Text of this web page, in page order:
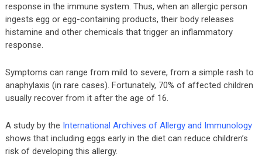
response in the immune system. Thus, when an allergic person
ingests egg or egg-containing products, their body releases
histamine and other chemicals that trigger an inflammatory
response.
Symptoms can range from mild to severe, from a simple rash to
anaphylaxis (in rare cases). Fortunately, 70% of affected children
usually recover from it after the age of 16.
A study by the International Archives of Allergy and Immunology
shows that including eggs early in the diet can reduce children’s
risk of developing this allergy.